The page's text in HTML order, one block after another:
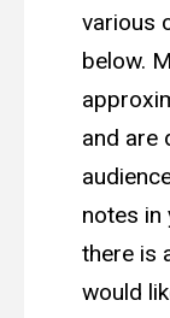
various
below.
and are
notes
there is
would